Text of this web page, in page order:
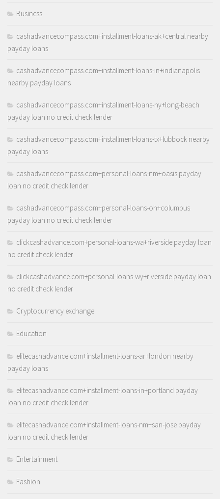
Business
cashadvancecompass.com+installment-loans-ak+central nearby
payday loans
cashadvancecompass.com+installment-loans-in+indianapolis
nearby payday loans
cashadvancecompass.com+installment-loans-ny+long-beach
payday loan no credit check lender
cashadvancecompass.com+installment-loans-tx+lubbock nearby
payday loans
cashadvancecompass.com+personal-loans-nm+oasis payday
loan no credit check lender
cashadvancecompass.com+personal-loans-oh+columbus
payday loan no credit check lender
clickcashadvance.com+personal-loans-wa+riverside payday loan
no credit check lender
clickcashadvance.com+personal-loans-wy+riverside payday loan
no credit check lender
Cryptocurrency exchange
Education
elitecashadvance.com+installment-loans-ar+london nearby
payday loans
elitecashadvance.com+installment-loans-in+portland payday
loan no credit check lender
elitecashadvance.com+installment-loans-nm+san-jose payday
loan no credit check lender
Entertainment
Fashion